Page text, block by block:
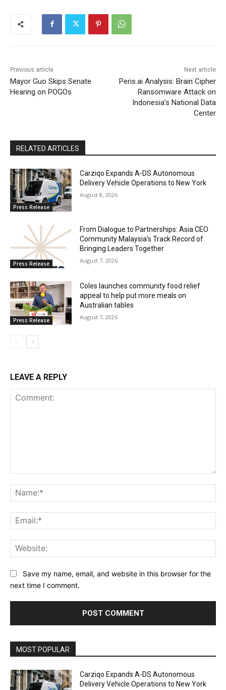
Previous article
Mayor Guo Skips Senate
Hearing on POGOs
Next article
Peris.ai Analysis: Brain Cipher
Ransomware Attack on
Indonesia’s National Data
Center
RELATED ARTICLES
Press Release
Carziqo Expands A-DS Autonomous
Delivery Vehicle Operations to New York
August 8, 2026
Press Release
From Dialogue to Partnerships: Asia CEO
Community Malaysia’s Track Record of
Bringing Leaders Together
August 7, 2026
Press Release
Coles launches community food relief
appeal to help put more meals on
Australian tables
August 7, 2026
LEAVE A REPLY
Save my name, email, and website in this browser for the
next time I comment.
MOST POPULAR
Carziqo Expands A-DS Autonomous
Delivery Vehicle Operations to New York